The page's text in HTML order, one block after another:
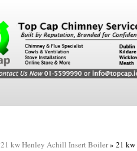
21 kw Henley Achill Insert Boiler» 21